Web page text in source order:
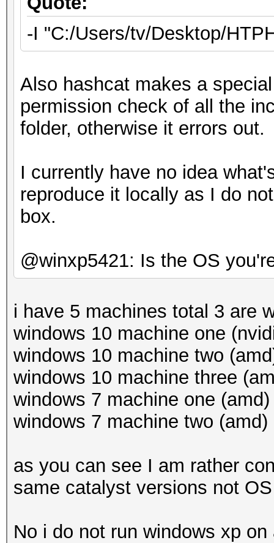
-I "C:/Users/tv/Desktop/
Also hashcat makes a
permission check of all the
folder, otherwise it errors out.
I currently have no idea
reproduce it locally as I do
box.
@winxp5421: Is the OS
i have 5 machines total 3 are
windows 10 machine one
windows 10 machine two
windows 10 machine three
windows 7 machine one
windows 7 machine two
as you can see I am rather
same catalyst versions not
No i do not run windows xp